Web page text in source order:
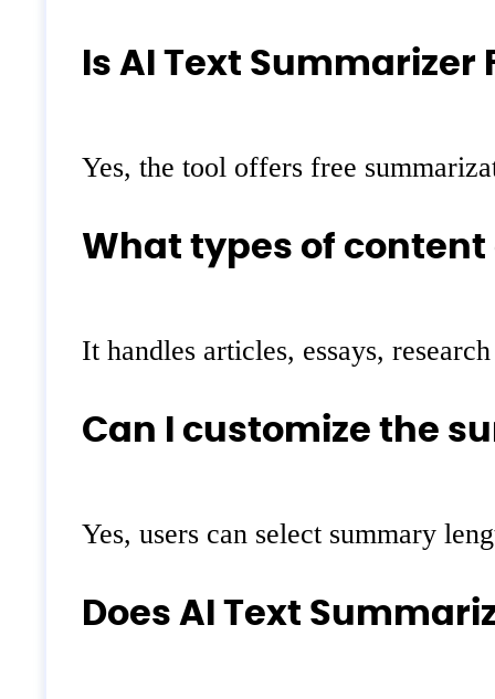
Is AI Text Summarizer
Yes, the tool offers free
What types of content
It handles articles, essays,
Can I customize the
Yes, users can select summary
Does AI Text